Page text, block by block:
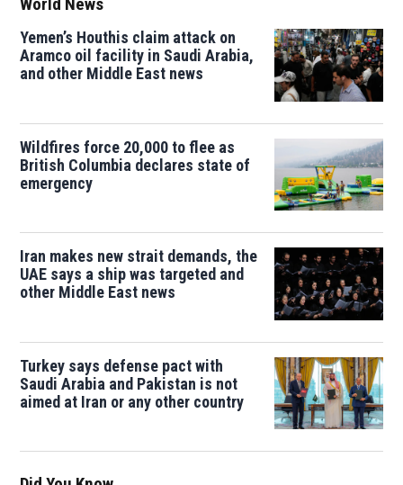
Yemen’s Houthis claim attack on
Aramco oil facility in Saudi Arabia,
and other Middle East news
Wildfires force 20,000 to flee as
British Columbia declares state of
emergency
Iran makes new strait demands, the
UAE says a ship was targeted and
other Middle East news
Turkey says defense pact with
Saudi Arabia and Pakistan is not
aimed at Iran or any other country